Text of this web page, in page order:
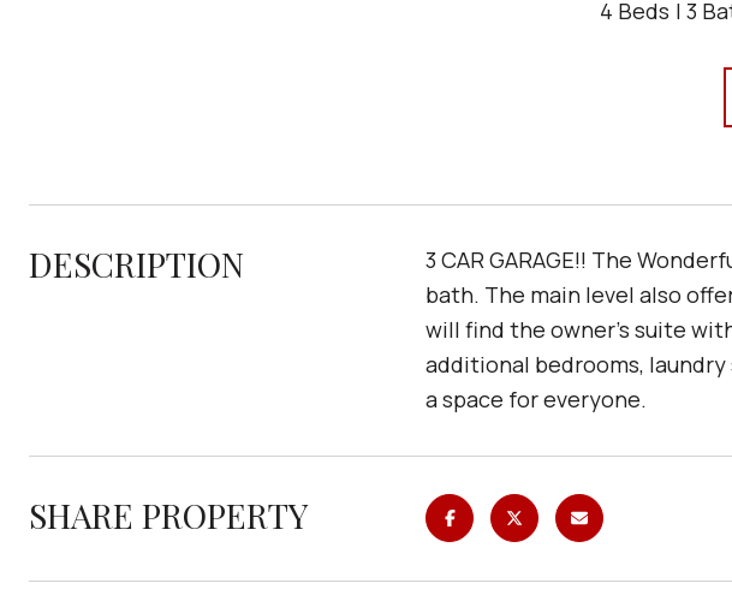
4 Beds 3
DESCRIPTION
3 CAR GARAGE!! The
bath. The main level also
will find the owner's suite
additional bedrooms, laundry
a space for everyone.
SHARE PROPERTY